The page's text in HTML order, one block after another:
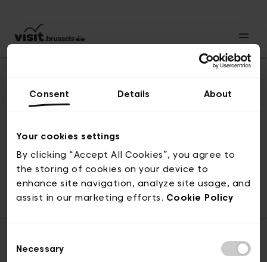
Consent Details About
Your cookies settings
By clicking “Accept All Cookies”, you agree to
the storing of cookies on your device to
enhance site navigation, analyze site usage, and
assist in our marketing efforts. Cookie Policy
Selection
Necessary
© visit.brussels, rue Royale 2-4, 1000 Brussels
ticketing@visit.brussels